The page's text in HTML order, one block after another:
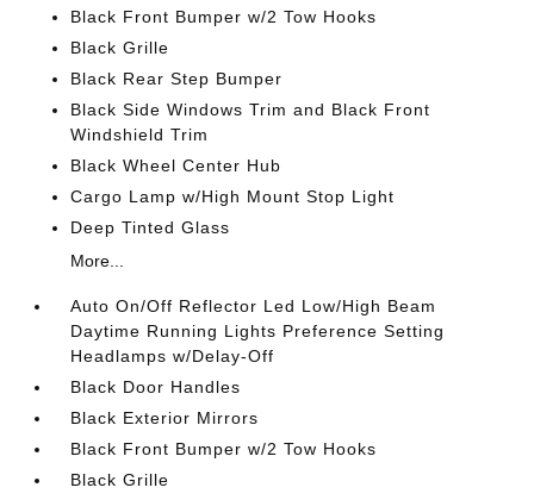
Black Front Bumper w/2 Tow Hooks
Black Grille
Black Rear Step Bumper
Black Side Windows Trim and Black Front
Windshield Trim
Black Wheel Center Hub
Cargo Lamp w/High Mount Stop Light
Deep Tinted Glass
More...
Auto On/Off Reflector Led Low/High Beam
Daytime Running Lights Preference Setting
Headlamps w/Delay-Off
Black Door Handles
Black Exterior Mirrors
Black Front Bumper w/2 Tow Hooks
Black Grille